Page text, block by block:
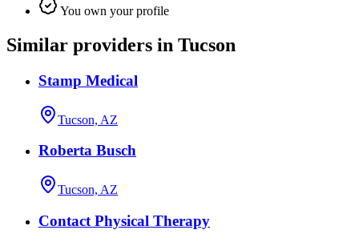
You own your profile
Similar providers in Tucson
Stamp Medical
Tucson, AZ
Roberta Busch
Tucson, AZ
Contact Physical Therapy